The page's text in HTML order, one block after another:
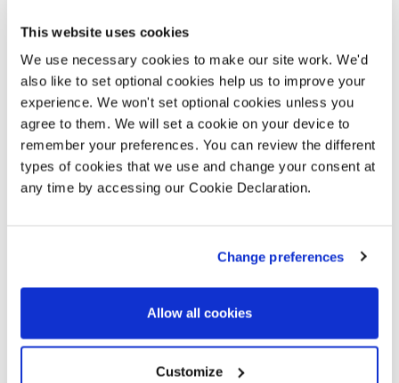
This website uses cookies
We use necessary cookies to make our site work. We'd
also like to set optional cookies help us to improve your
experience. We won't set optional cookies unless you
agree to them. We will set a cookie on your device to
remember your preferences. You can review the different
types of cookies that we use and change your consent at
any time by accessing our Cookie Declaration.
Change preferences
Allow all cookies
Customize
Deposit Boost
Get a better mortgage deal with a 5%
boost to your deposit
We all know how hard it can be to get on the
Selected plots. Terms and conditions apply.